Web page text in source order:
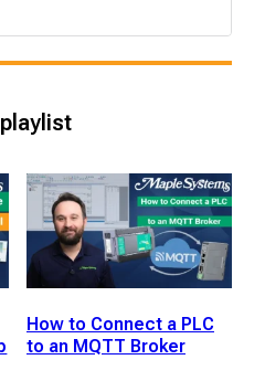
How to Connect a PLC
to an MQTT Broker